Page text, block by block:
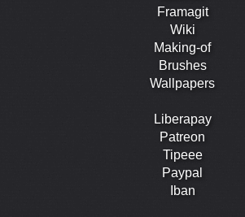
Framagit
Wiki
Making-of
Brushes
Wallpapers
Liberapay
Patreon
Tipeee
Paypal
Iban